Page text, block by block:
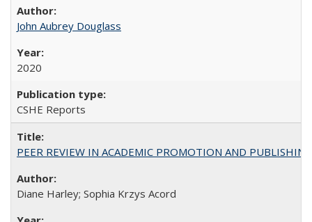
John Aubrey Douglass
2020
CSHE Reports
PEER REVIEW IN ACADEMIC PROMOTION AND
Diane Harley; Sophia Krzys Acord